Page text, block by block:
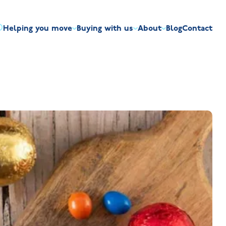
Helping you move Buying with us
Customer care
NHBC warranty
About BlogContact